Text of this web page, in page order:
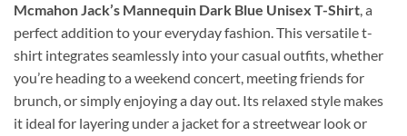
Mcmahon Jack’s Mannequin Dark Blue Unisex T-Shirt, a
perfect addition to your everyday fashion. This versatile t-
shirt integrates seamlessly into your casual outfits, whether
you’re heading to a weekend concert, meeting friends for
brunch, or simply enjoying a day out. Its relaxed style makes
it ideal for layering under a jacket for a streetwear look or